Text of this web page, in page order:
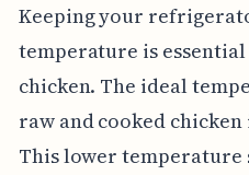
Keeping your
temperature is
chicken. The ideal
raw and cooked chicken
This lower